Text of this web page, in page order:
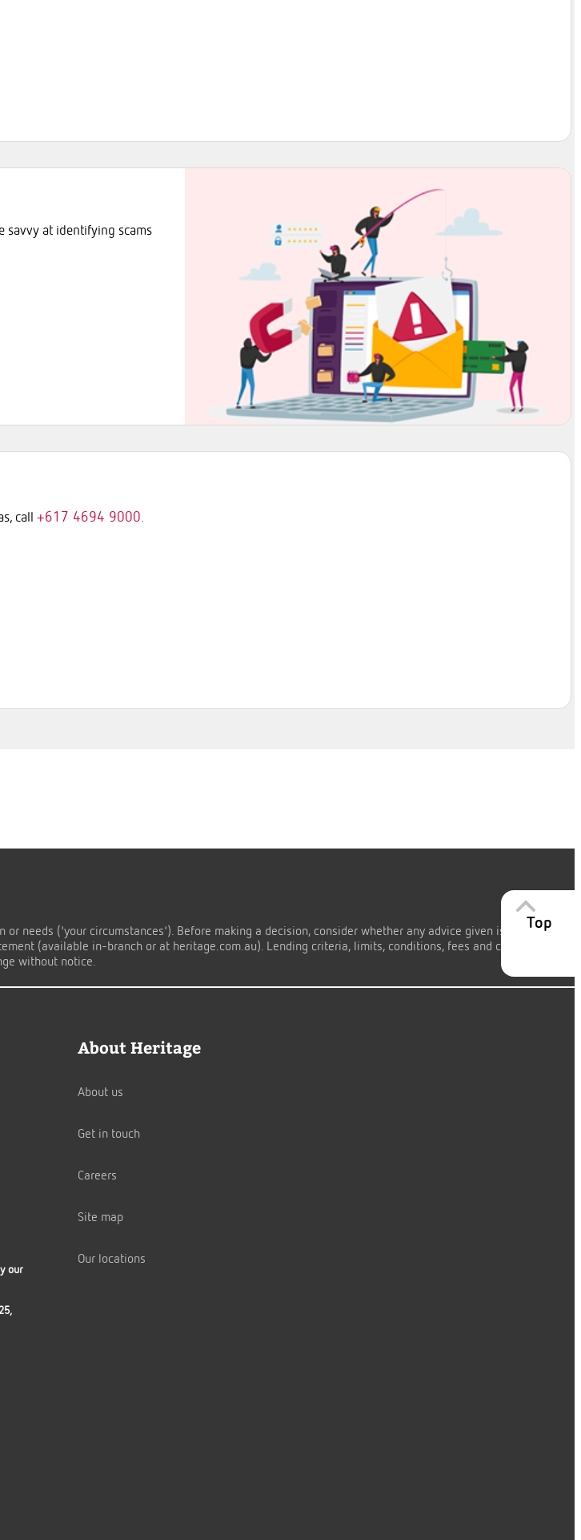
savvy at identifying scams
call +617 4694 9000.
Top
needs ('your circumstances'). Before making a decision, consider whether any advice given is appropriate
(available in-branch or at heritage.com.au). Lending criteria, limits, conditions, fees and charges apply.
without notice.
our
About Heritage
About us
Get in touch
Careers
Site map
Our locations